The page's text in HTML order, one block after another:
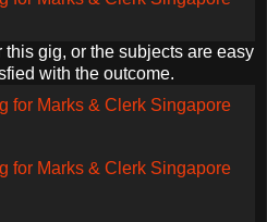
gig, or the subjects are easy
with the outcome.